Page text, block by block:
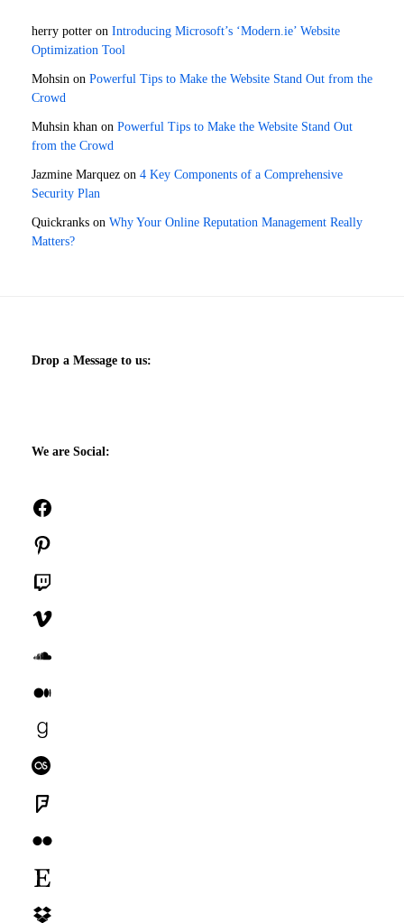
herry potter on Introducing Microsoft’s ‘Modern.ie’ Website
Optimization Tool
Mohsin on Powerful Tips to Make the Website Stand Out from the
Crowd
Muhsin khan on Powerful Tips to Make the Website Stand Out
from the Crowd
Jazmine Marquez on 4 Key Components of a Comprehensive
Security Plan
Quickranks on Why Your Online Reputation Management Really
Matters?
Drop a Message to us:
We are Social: